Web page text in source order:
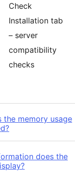
Check
Installation tab
– server
compatibility
checks
the memory usage
does the